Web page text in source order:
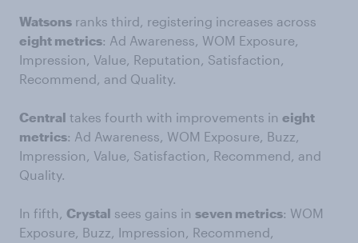
Watsons ranks third, registering increases across
eight metrics: Ad Awareness, WOM Exposure,
Impression, Value, Reputation, Satisfaction,
Recommend, and Quality.
Central takes fourth with improvements in eight
metrics: Ad Awareness, WOM Exposure, Buzz,
Impression, Value, Satisfaction, Recommend, and
Quality.
In fifth, Crystal sees gains in seven metrics: WOM
Exposure, Buzz, Impression, Recommend,